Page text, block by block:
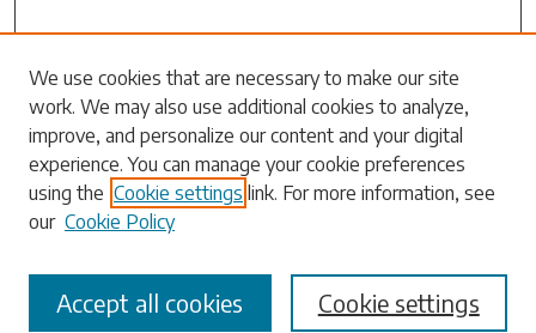
Search
Enter search terms:
Select context to search:
Advanced Search
We use cookies that are necessary to make our site
work. We may also use additional cookies to analyze,
improve, and personalize our content and your digital
experience. You can manage your cookie preferences
using the Cookie settings link. For more information, see
our Cookie Policy
Cookie settings
Accept all cookies